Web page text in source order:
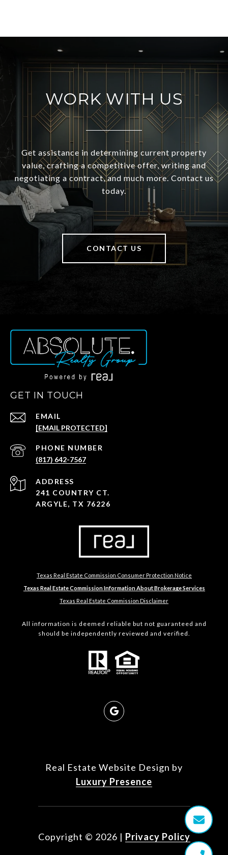
WORK WITH US
Get assistance in determining current property
value, crafting a competitive offer, writing and
negotiating a contract, and much more. Contact us
today.
CONTACT US
GET IN TOUCH
EMAIL
[EMAIL PROTECTED]
PHONE NUMBER
(817) 642-7567
ADDRESS
241 COUNTRY CT.
ARGYLE, TX 76226
Texas Real Estate Commission Consumer Protection Notice
Texas Real Estate Commission Information About Brokerage Services
Texas Real Estate Commission Disclaimer
All information is deemed reliable but not guaranteed and
should be independently reviewed and verified.
Real Estate Website Design by
Luxury Presence
Copyright © 2026 | Privacy Policy